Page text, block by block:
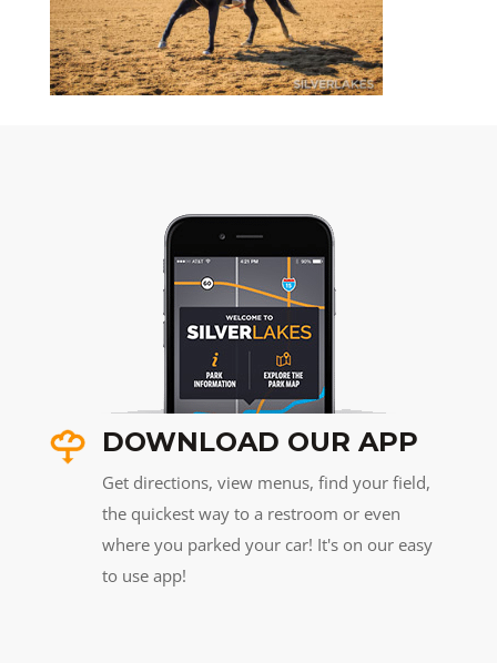
DOWNLOAD OUR APP
Get directions, view menus, find your field,
the quickest way to a restroom or even
where you parked your car! It's on our easy
to use app!